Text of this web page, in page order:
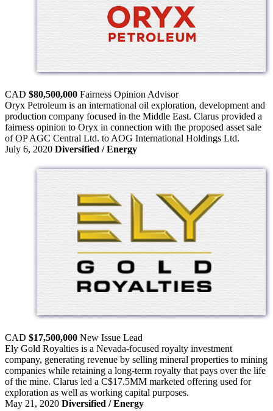
CAD $80,500,000 Fairness OpinionAdvisor
Oryx Petroleum is an international oil exploration, development and
production company focused in the Middle East. Clarus provided a
fairness opinion to Oryx in connection with the proposed asset sale
of OP AGC Central Ltd. to AOG International Holdings Ltd.
July 6, 2020 Diversified / Energy
CAD $17,500,000 New Issue Lead
Ely Gold Royalties is a Nevada-focused royalty investment
company, generating revenue by selling mineral properties to mining
companies while retaining a long-term royalty that pays over the life
of the mine. Clarus led a C$17.5MM marketed offering used for
exploration as well as working capital purposes.
May 21, 2020 Diversified / Energy